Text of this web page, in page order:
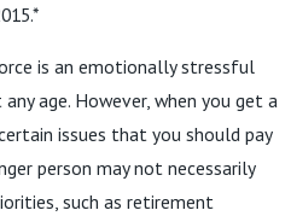
is an emotionally stressful
age. However, when you get a
issues that you should pay
person may not necessarily
such as retirement